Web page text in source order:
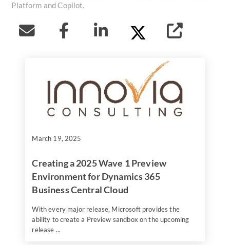
Platform and Copilot.
March 19, 2025
Creating a 2025 Wave 1 Preview
Environment for Dynamics 365
Business Central Cloud
With every major release, Microsoft provides the
ability to create a Preview sandbox on the upcoming
release ...